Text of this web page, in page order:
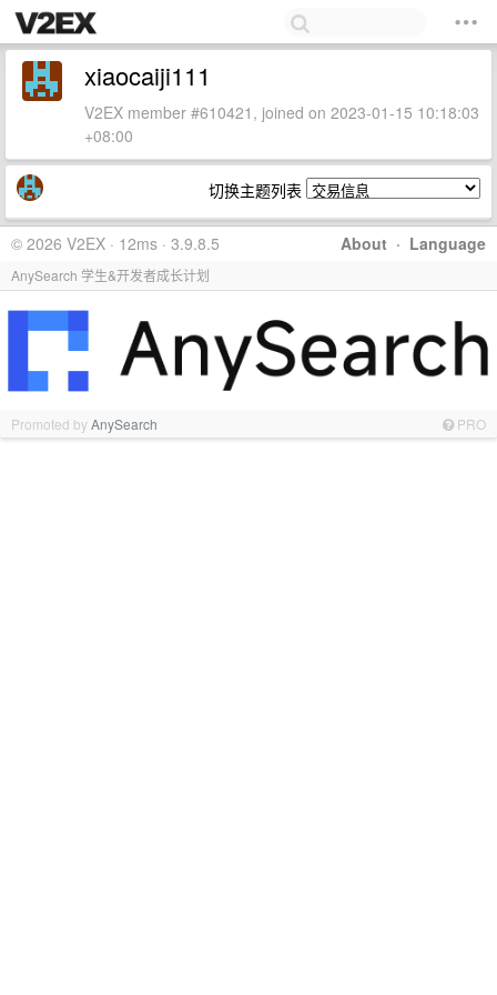
xiaocaiji111
V2EX member #610421, joined on 2023-01-15 10:18:03
+08:00
切换主题列表
About · Language
© 2026 V2EX · 12ms · 3.9.8.5
AnySearch 学生&开发者成长计划
Promoted byAnySearch PRO